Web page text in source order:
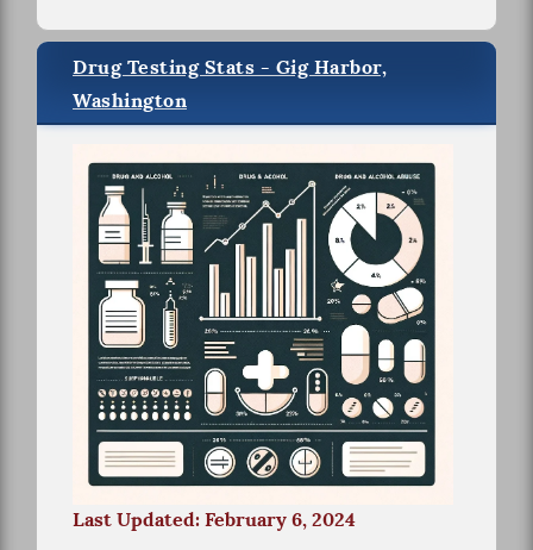
Drug Testing Stats - Gig Harbor,
Washington
Last Updated: February 6, 2024